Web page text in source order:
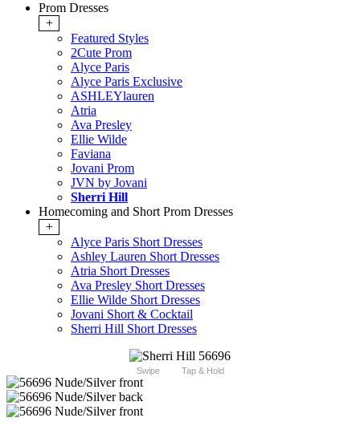
Prom Dresses
+
Featured Styles
2Cute Prom
Alyce Paris
Alyce Paris Exclusive
ASHLEYlauren
Atria
Ava Presley
Ellie Wilde
Faviana
Jovani Prom
JVN by Jovani
Sherri Hill
Homecoming and Short Prom Dresses
+
Alyce Paris Short Dresses
Ashley Lauren Short Dresses
Atria Short Dresses
Ava Presley Short Dresses
Ellie Wilde Short Dresses
Jovani Short & Cocktail
Sherri Hill Short Dresses
Swipe Tap & Hold